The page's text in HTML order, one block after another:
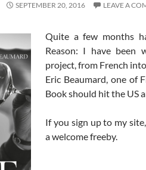
SEPTEMBER 20, 2016 LEAVE A
Quite a few months
Reason: I have been
project, from French
Eric Beaumard, one of
Book should hit the US
If you sign up to my
a welcome freeby.